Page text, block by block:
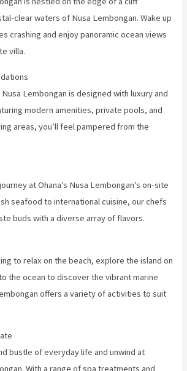
clear waters of Nusa Lembongan. Wake up
crashing and enjoy panoramic ocean views
villa.
Nusa Lembongan is designed with luxury and
modern amenities, private pools, and
areas, you’ll feel pampered from the
at Ohana’s Nusa Lembongan’s on-site
seafood to international cuisine, our chefs
buds with a diverse array of flavors.
to relax on the beach, explore the island on
the ocean to discover the vibrant marine
offers a variety of activities to suit
bustle of everyday life and unwind at
With a range of spa treatments and